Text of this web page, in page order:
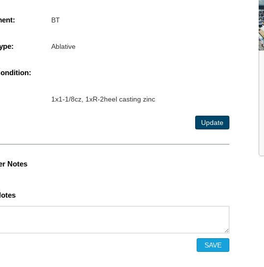
BT
Ablative
1x1-1/8cz, 1xR-2heel casting zinc
Update
Notes